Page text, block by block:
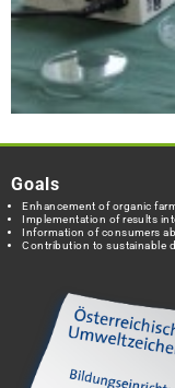
Goals
Enhancement of organic
Implementation of results
Information of consumers
Contribution to sustainable